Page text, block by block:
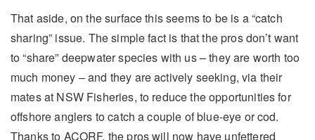
That aside, on the surface this seems to be is a “catch
sharing” issue. The simple fact is that the pros don’t want
to “share” deepwater species with us – they are worth too
much money – and they are actively seeking, via their
mates at NSW Fisheries, to reduce the opportunities for
offshore anglers to catch a couple of blue-eye or cod.
Thanks to ACORF, the pros will now have unfettered